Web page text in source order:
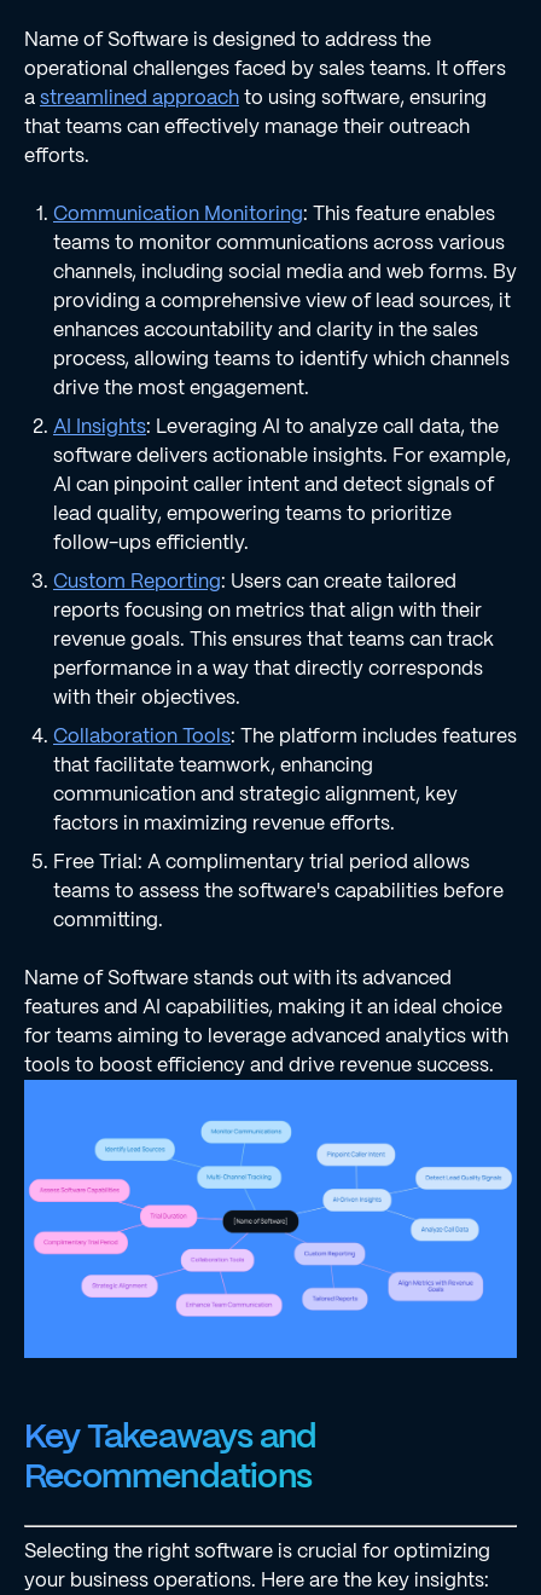
Name of Software is designed to address the
operational challenges faced by sales teams. It offers
astreamlined approachto using software, ensuring
that teams can effectively manage their outreach
efforts.
Communication Monitoring: This feature enables
teams to monitor communications across various
channels, including social media and web forms. By
providing a comprehensive view of lead sources, it
enhances accountability and clarity in the sales
process, allowing teams to identify which channels
drive the most engagement.
AI Insights: Leveraging AI to analyze call data, the
software delivers actionable insights. For example,
AI can pinpoint caller intent and detect signals of
lead quality, empowering teams to prioritize
follow-ups efficiently.
Custom Reporting: Users can create tailored
reports focusing on metrics that align with their
revenue goals. This ensures that teams can track
performance in a way that directly corresponds
with their objectives.
Collaboration Tools: The platform includes features
that facilitate teamwork, enhancing
communication and strategic alignment, key
factors in maximizing revenue efforts.
Free Trial: A complimentary trial period allows
teams to assess the software's capabilities before
committing.
Name of Software stands out with its advanced
features and AI capabilities, making it an ideal choice
for teams aiming to leverage advanced analytics with
tools to boost efficiency and drive revenue success.
Key Takeaways and
Recommendations
Selecting the right software is crucial for optimizing
your business operations. Here are the key insights: